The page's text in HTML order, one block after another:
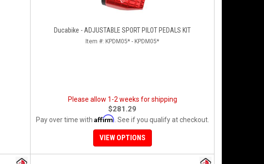
Ducabike - ADJUSTABLE SPORT PILOT PEDALS KIT
Item #: KPDM05* - KPDM05*
Please allow 1-2 weeks for shipping
$281.29
Pay over time with Affirm . See if you qualify at checkout.
VIEW OPTIONS